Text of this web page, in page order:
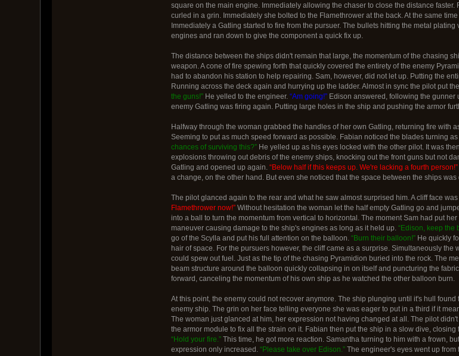
square on the main engine. Immediately allowing the chaser to close the distance faster.
curled in a grin. Immediately she bolted to the Flamethrower at the back. At the same
Immediately a Gatling started to fire from the pursuer. The bullets hitting the metal
engines and ran down to give the component a quick fix up.
The distance between the ships didn't remain that large, the momentum of the chasing
weapon. A cone of fire spewing forth that quickly covered the entirety of the enemy
had to abandon his station to help repairing. Sam, however, did not let up. Putting the
Running across the deck again and hurrying up the ladder. Almost in sync the pilot put
the guns!”He yelled to the engineer. “Am going!”Edison answered, following the gunner
enemy Gatling was firing again. Putting large holes in the ship and pushing the armor
Halfway through the woman grabbed the handles of her own Gatling, returning fire with
Seeming to put as much speed forward as possible. Fabian noticed the blades turning
chances of surviving this?”He yelled up as his eyes locked with the other pilot. It was
explosions throwing out debris of the enemy ships, knocking out the front guns but not
Gatling and opened up again. “Below half if this keeps up. We're lacking a fourth person!”
a change, on the other hand. But even she noticed that the space between the ships was
The pilot glanced again to the rear and what he saw almost surprised him. A cliff face
Flamethrower now!”Without hesitation the woman let the half empty Gatling go and
into a ball to turn the momentum from vertical to horizontal. The moment Sam had put
maneuver causing damage to the ship's engines as long as it held up. “Edison, keep the
go of the Scylla and put his full attention on the balloon. “Burn their balloon!”He quickly
hair of space. For the pursuers however, the cliff came as a surprise. Simultaneously
could spew out fuel. Just as the tip of the chasing Pyramidion buried into the rock. The
beam structure around the balloon quickly collapsing in on itself and puncturing the
forward, canceling the momentum of his own ship as he watched the other balloon burn.
At this point, the enemy could not recover anymore. The ship plunging until it's hull
enemy ship. The grin on her face telling everyone she was eager to put in a third if it
The woman just glanced at him, her expression not having changed at all. The pilot
the armor module to fix all the strain on it. Fabian then put the ship in a slow dive,
“Hold your fire.”This time, he got more reaction. Samantha turning to him with a frown,
expression only increased. “Please take over Edison.”The engineer's eyes went up from